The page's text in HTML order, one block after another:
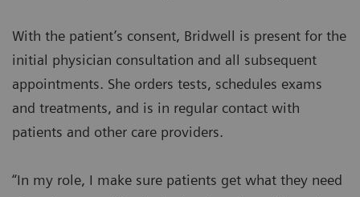
With the patient’s consent, Bridwell is present for the
initial physician consultation and all subsequent
appointments. She orders tests, schedules exams
and treatments, and is in regular contact with
patients and other care providers.
“In my role, I make sure patients get what they need